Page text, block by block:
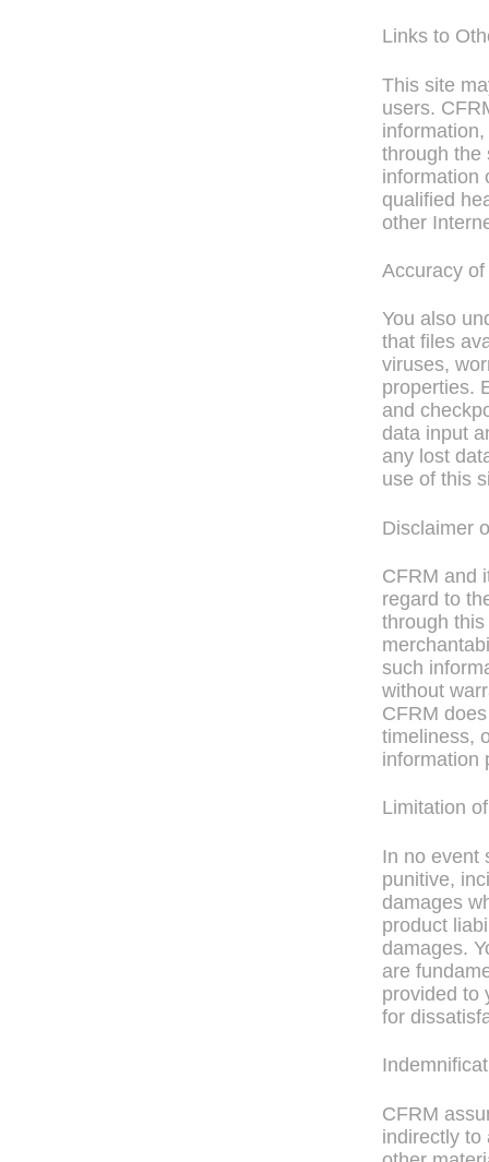
Links to
This site
users.
through the
information
qualified
other
Accuracy
You also
that files
viruses,
properties.
and
data input
any lost
use of this
Disclaimer
CFRM and
regard to
through
such
without
CFRM
timeliness,
information
Limitation
In no event
punitive,
damages
product
damages.
are
provided to
for
CFRM
indirectly to